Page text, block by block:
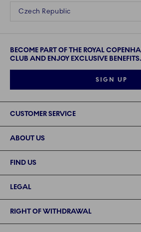
Czech Republic
BECOME PART OF THE ROYAL
CLUB AND ENJOY EXCLUSIVE BENEFITS.
SIGN UP
CUSTOMER SERVICE
ABOUT US
FIND US
LEGAL
RIGHT OF WITHDRAWAL